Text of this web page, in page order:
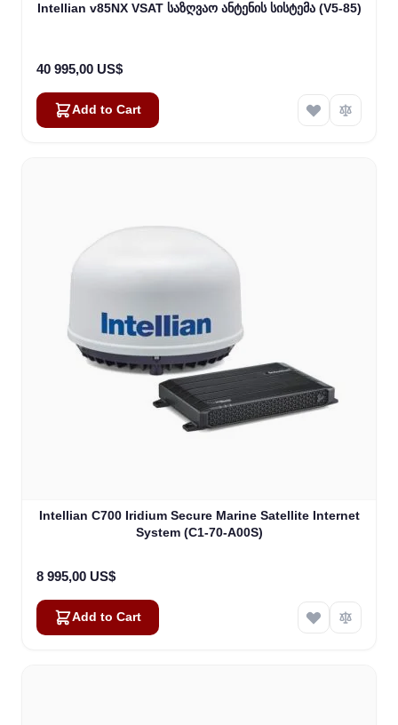
Intellian v85NX VSAT საზღვაო ანტენის სისტემა (V5-85)
40 995,00 US$
Add to Cart
Intellian C700 Iridium Secure Marine Satellite Internet
System (C1-70-A00S)
8 995,00 US$
Add to Cart